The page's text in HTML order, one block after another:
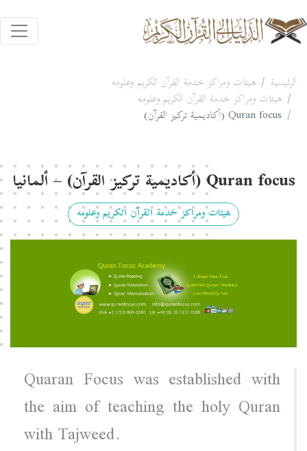
الرئيسية
هيئات ومراكز خدمة القرآن الكريم وعلومه
هيئات ومراكز خدمة القرآن الكريم وعلومه
Quran focus (أكاديمية تركيز القرآن)
Quran focus (أكاديمية تركيز القرآن) – ألمانيا
هيئات ومراكز خدمة القرآن الكريم وعلومه
Quaran Focus was established with
the aim of teaching the holy Quran
with Tajweed.